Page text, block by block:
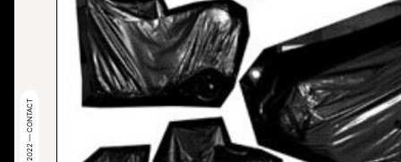
© 2022 — CONTACT